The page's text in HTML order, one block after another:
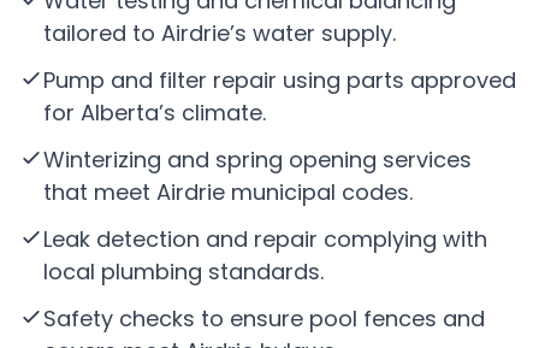
tailored to Airdrie’s water supply.
Pump and filter repair using parts approved
for Alberta’s climate.
Winterizing and spring opening services
that meet Airdrie municipal codes.
Leak detection and repair complying with
local plumbing standards.
Safety checks to ensure pool fences and